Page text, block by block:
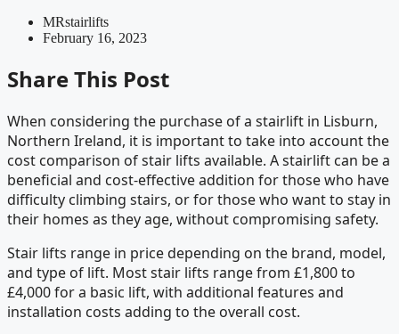
MRstairlifts
February 16, 2023
Share This Post
When considering the purchase of a stairlift in Lisburn,
Northern Ireland, it is important to take into account the
cost comparison of stair lifts available. A stairlift can be a
beneficial and cost-effective addition for those who have
difficulty climbing stairs, or for those who want to stay in
their homes as they age, without compromising safety.
Stair lifts range in price depending on the brand, model,
and type of lift. Most stair lifts range from £1,800 to
£4,000 for a basic lift, with additional features and
installation costs adding to the overall cost.